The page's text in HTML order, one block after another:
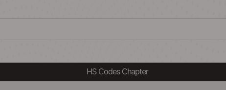
HS Codes Chapter